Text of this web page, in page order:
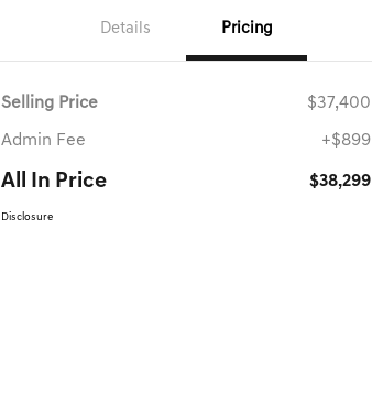
Details Pricing
Selling Price $37,400
Admin Fee +$899
All In Price $38,299
Disclosure